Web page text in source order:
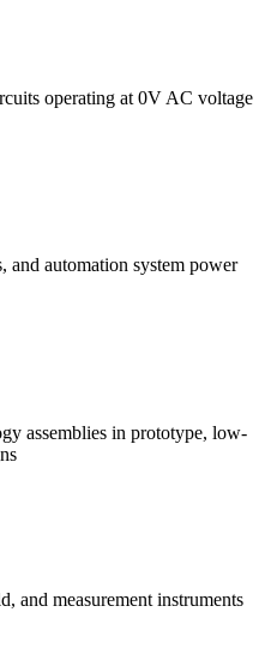
operating at 0V AC voltage
and automation system power
assemblies in prototype, low-
and measurement instruments